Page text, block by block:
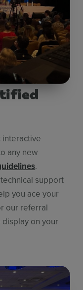
any new
.
support
you ace your
our referral
on your